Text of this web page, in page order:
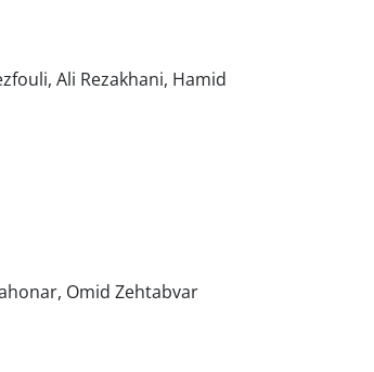
Ali Rezakhani, Hamid
Omid Zehtabvar